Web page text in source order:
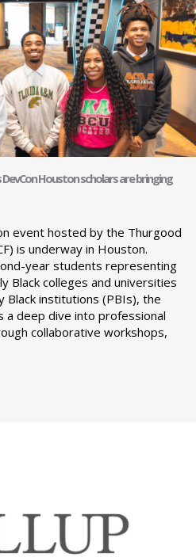
DevCon Houston scholars are bringing
event hosted by the Thurgood
is underway in Houston.
year students representing
Black colleges and universities
Black institutions (PBIs), the
a deep dive into professional
collaborative workshops,